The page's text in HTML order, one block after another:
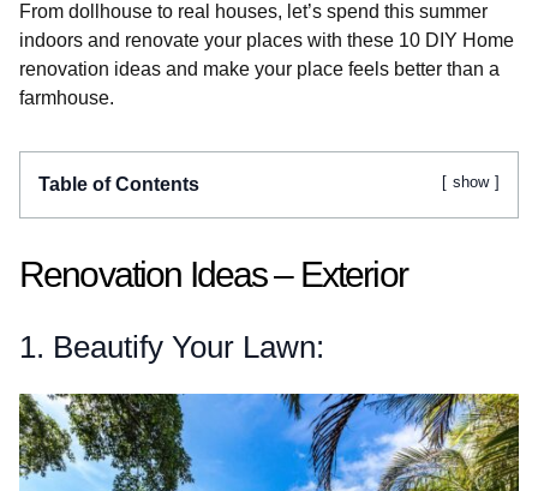
From dollhouse to real houses, let’s spend this summer
indoors and renovate your places with these 10 DIY Home
renovation ideas and make your place feels better than a
farmhouse.
Table of Contents show
Renovation Ideas – Exterior
1. Beautify Your Lawn: